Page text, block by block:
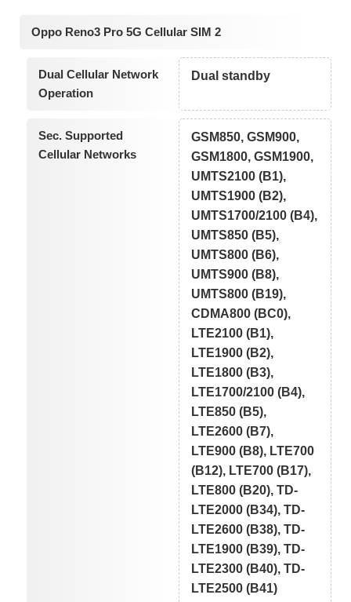
Oppo Reno3 Pro 5G Cellular SIM 2
Dual Cellular Network
Operation
Dual standby
Sec. Supported
Cellular Networks
GSM850, GSM900,
GSM1800, GSM1900,
UMTS2100 (B1),
UMTS1900 (B2),
UMTS1700/2100 (B4),
UMTS850 (B5),
UMTS800 (B6),
UMTS900 (B8),
UMTS800 (B19),
CDMA800 (BC0),
LTE2100 (B1),
LTE1900 (B2),
LTE1800 (B3),
LTE1700/2100 (B4),
LTE850 (B5),
LTE2600 (B7),
LTE900 (B8), LTE700
(B12), LTE700 (B17),
LTE800 (B20), TD-
LTE2000 (B34), TD-
LTE2600 (B38), TD-
LTE1900 (B39), TD-
LTE2300 (B40), TD-
LTE2500 (B41)